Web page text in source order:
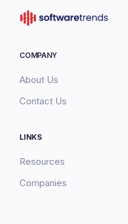
COMPANY
About Us
Contact Us
LINKS
Resources
Companies